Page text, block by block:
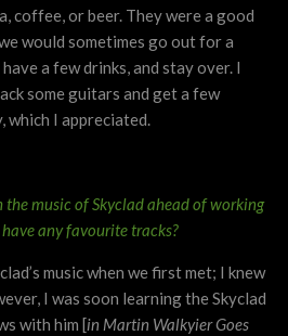
coffee, or beer. They were a good
would sometimes go out for a
a few drinks, and stay over. I
some guitars and get a few
which I appreciated.
music of Skyclad ahead of working
any favourite tracks?
music when we first met; I knew
I was soon learning the Skyclad
with him [in Martin Walkyier Goes